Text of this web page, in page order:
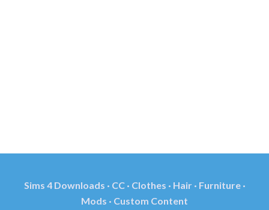
Sims 4 Downloads · CC · Clothes · Hair · Furniture ·
Mods · Custom Content